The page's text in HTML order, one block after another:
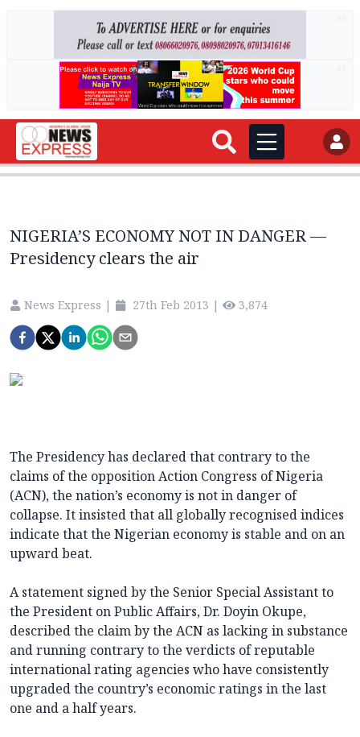
NIGERIA’S ECONOMY NOT IN DANGER —
Presidency clears the air
News Express | 27th Feb 2013 | 3,874
The Presidency has declared that contrary to the
claims of the opposition Action Congress of Nigeria
(ACN), the nation’s economy is not in danger of
collapse. It insisted that all globally recognised indices
indicate that the Nigerian economy is stable and on an
upward beat.
A statement signed by the Senior Special Assistant to
the President on Public Affairs, Dr. Doyin Okupe,
described the claim by the ACN as lacking in substance
and running contrary to the verdicts of reputable
international rating agencies who have consistently
upgraded the country’s economic ratings in the last
one and a half years.